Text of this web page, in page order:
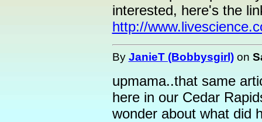
interested, here's the
http://
By JanieT (Bobbysgirl)on
upmama..that same
here in our Cedar
wonder about what did